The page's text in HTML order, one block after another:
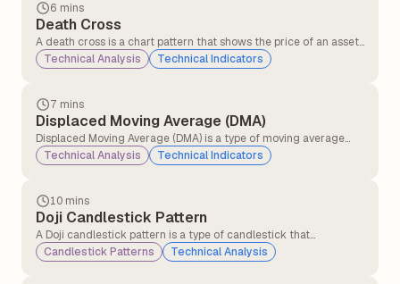
6 mins
Death Cross
A death cross is a chart pattern that shows the price of an asset
is weakening. It happens when a short-term moving average
crosses below a long-term moving average. This crossover
previously optimistic may now have a bearish outlook.
Technical Analysis Technical Indicators
7 mins
Displaced Moving Average (DMA)
Displaced Moving Average (DMA) is a type of moving average
that shifts a simple or exponential moving average (SMA or EMA)
forward or backwards in time by a specified number of periods.
Technical Analysis Technical Indicators
10 mins
Doji Candlestick Pattern
A Doji candlestick pattern is a type of candlestick that
represents market indecision. It forms when a security&#8217;s
opening and closing prices are nearly equal, resulting in a candle
Candlestick Patterns Technical Analysis